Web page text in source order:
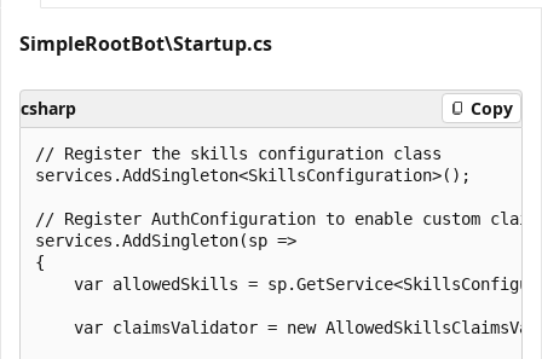
SimpleRootBot\Startup.cs
csharp Copy
// Register the skills configuration class
services.AddSingleton<SkillsConfiguration>();
// Register AuthConfiguration to enable custom
services.AddSingleton(sp =>
{
var allowedSkills =
var claimsValidator = new